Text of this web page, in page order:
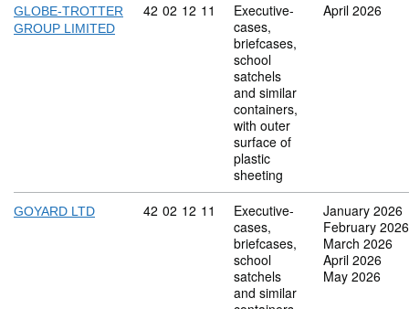
GLOBE-TROTTER
GROUP LIMITED
Commodity code: 42 02 12 11
42 02 12 11
Executive-
cases,
briefcases,
school
satchels
and similar
containers,
with outer
surface of
plastic
sheeting
April 2026
GOYARD LTD Commodity code: 42 02 12 11
42 02 12 11
Executive-
cases,
briefcases,
school
satchels
and similar
January 2026
February 2026
March 2026
April 2026
May 2026